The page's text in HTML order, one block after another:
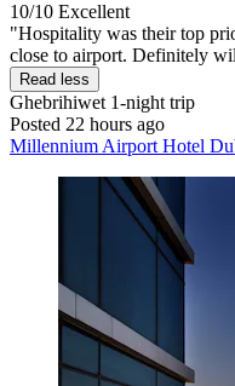
10/10 Excellent
"Hospitality was their top
close to airport. Definitely
Read less
Ghebrihiwet 1-night trip
Posted 22 hours ago
Millennium Airport Hotel